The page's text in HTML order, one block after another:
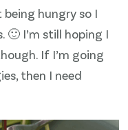
being hungry so I
🙂 I’m still hoping I
If I’m going
then I need